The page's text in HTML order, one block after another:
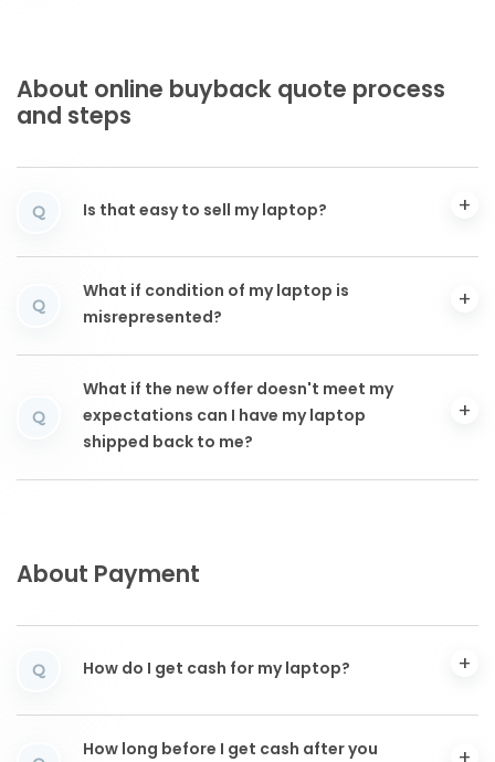
About online buyback quote process
and steps
Q Is that easy to sell my laptop?
Q
What if condition of my laptop is
misrepresented?
Q
What if the new offer doesn't meet my
expectations can I have my laptop
shipped back to me?
About Payment
Q How do I get cash for my laptop?
How long before I get cash after you